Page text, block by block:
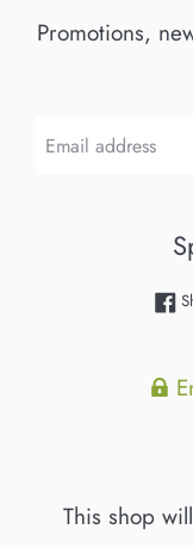
Promotions,
Email
This shop